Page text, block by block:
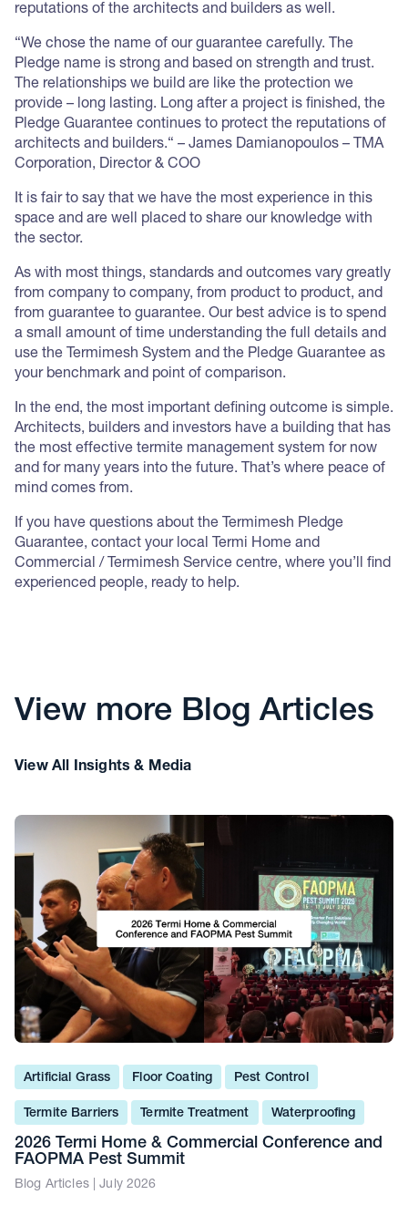
reputations of the architects and builders as well.
“We chose the name of our guarantee carefully. The
Pledge name is strong and based on strength and trust.
The relationships we build are like the protection we
provide – long lasting. Long after a project is finished, the
Pledge Guarantee continues to protect the reputations of
architects and builders.“ – James Damianopoulos – TMA
Corporation, Director & COO
It is fair to say that we have the most experience in this
space and are well placed to share our knowledge with
the sector.
As with most things, standards and outcomes vary greatly
from company to company, from product to product, and
from guarantee to guarantee. Our best advice is to spend
a small amount of time understanding the full details and
use the Termimesh System and the Pledge Guarantee as
your benchmark and point of comparison.
In the end, the most important defining outcome is simple.
Architects, builders and investors have a building that has
the most effective termite management system for now
and for many years into the future. That’s where peace of
mind comes from.
If you have questions about the Termimesh Pledge
Guarantee, contact your local Termi Home and
Commercial / Termimesh Service centre, where you’ll find
experienced people, ready to help.
View more Blog Articles
View All Insights & Media
Artificial Grass Floor Coating Pest Control
Termite Barriers Termite Treatment Waterproofing
2026 Termi Home & Commercial Conference and
FAOPMA Pest Summit
Blog Articles | July 2026